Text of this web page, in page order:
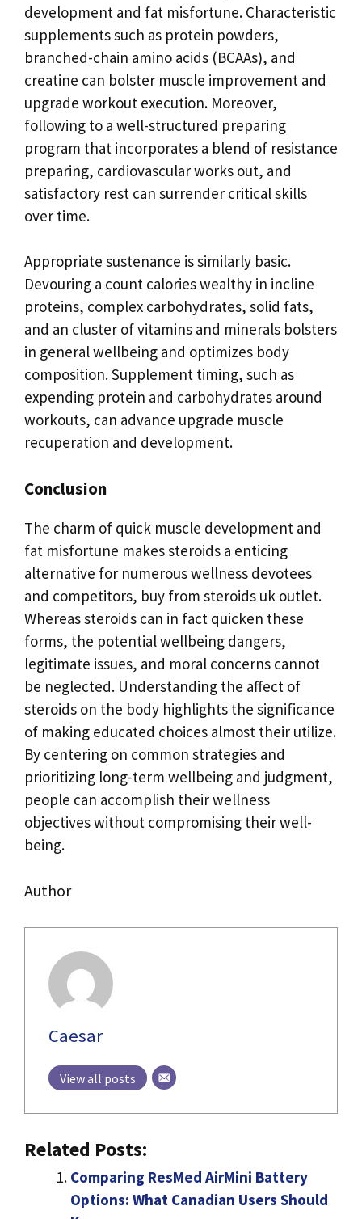
development and fat misfortune. Characteristic
supplements such as protein powders,
branched-chain amino acids (BCAAs), and
creatine can bolster muscle improvement and
upgrade workout execution. Moreover,
following to a well-structured preparing
program that incorporates a blend of resistance
preparing, cardiovascular works out, and
satisfactory rest can surrender critical skills
over time.
Appropriate sustenance is similarly basic.
Devouring a count calories wealthy in incline
proteins, complex carbohydrates, solid fats,
and an cluster of vitamins and minerals bolsters
in general wellbeing and optimizes body
composition. Supplement timing, such as
expending protein and carbohydrates around
workouts, can advance upgrade muscle
recuperation and development.
Conclusion
The charm of quick muscle development and
fat misfortune makes steroids a enticing
alternative for numerous wellness devotees
and competitors, buy from steroids uk outlet.
Whereas steroids can in fact quicken these
forms, the potential wellbeing dangers,
legitimate issues, and moral concerns cannot
be neglected. Understanding the affect of
steroids on the body highlights the significance
of making educated choices almost their utilize.
By centering on common strategies and
prioritizing long-term wellbeing and judgment,
people can accomplish their wellness
objectives without compromising their well-
being.
Author
Caesar
View all posts
Related Posts:
Comparing ResMed AirMini Battery
Options: What Canadian Users Should